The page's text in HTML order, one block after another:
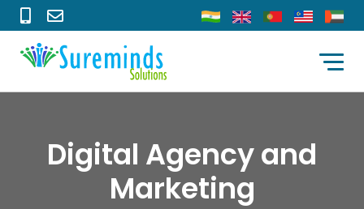
Digital Agency and
Marketing